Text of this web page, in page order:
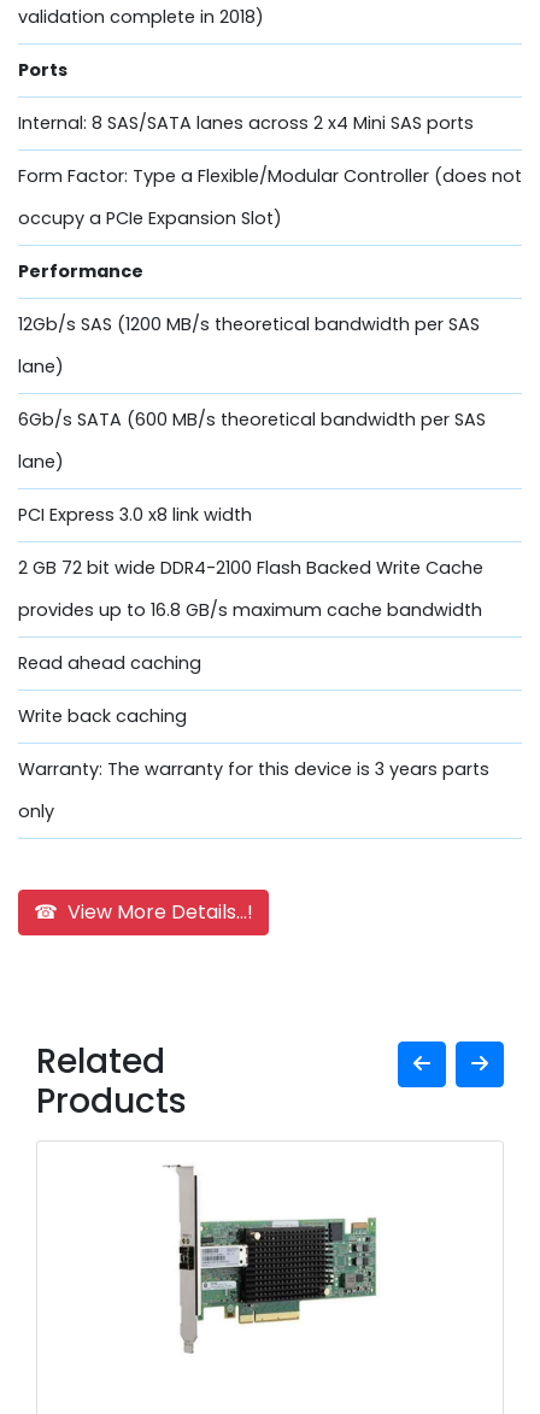
validation complete in 2018)
Ports
Internal: 8 SAS/SATA lanes across 2 x4 Mini SAS ports
Form Factor: Type a Flexible/Modular Controller (does not
occupy a PCIe Expansion Slot)
Performance
12Gb/s SAS (1200 MB/s theoretical bandwidth per SAS
lane)
6Gb/s SATA (600 MB/s theoretical bandwidth per SAS
lane)
PCI Express 3.0 x8 link width
2 GB 72 bit wide DDR4-2100 Flash Backed Write Cache
provides up to 16.8 GB/s maximum cache bandwidth
Read ahead caching
Write back caching
Warranty: The warranty for this device is 3 years parts
only
☎ View More Details...!
Related
Products